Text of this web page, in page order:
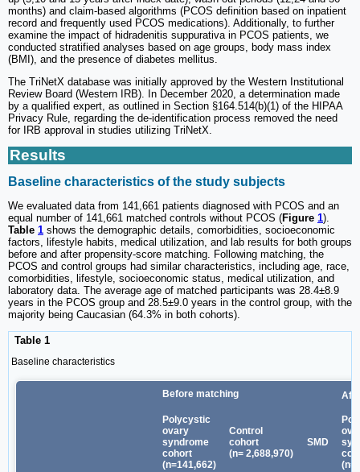
months) and claim-based algorithms (PCOS definition based on inpatient
record and frequently used PCOS medications). Additionally, to further
examine the impact of hidradenitis suppurativa in PCOS patients, we
conducted stratified analyses based on age groups, body mass index
(BMI), and the presence of diabetes mellitus.
The TriNetX database was initially approved by the Western Institutional
Review Board (Western IRB). In December 2020, a determination made
by a qualified expert, as outlined in Section §164.514(b)(1) of the HIPAA
Privacy Rule, regarding the de-identification process removed the need
for IRB approval in studies utilizing TriNetX.
Results
Baseline characteristics of the study subjects
We evaluated data from 141,661 patients diagnosed with PCOS and an
equal number of 141,661 matched controls without PCOS (Figure 1).
Table 1 shows the demographic details, comorbidities, socioeconomic
factors, lifestyle habits, medical utilization, and lab results for both groups
before and after propensity-score matching. Following matching, the
PCOS and control groups had similar characteristics, including age, race,
comorbidities, lifestyle, socioeconomic status, medical utilization, and
laboratory data. The average age of matched participants was 28.4±8.9
years in the PCOS group and 28.5±9.0 years in the control group, with the
majority being Caucasian (64.3% in both cohorts).
Table 1
Baseline characteristics
Before matching
Polycystic
ovary
syndrome
cohort
(n=141,662)
Control
cohort
(n= 2,688,970)
SMD